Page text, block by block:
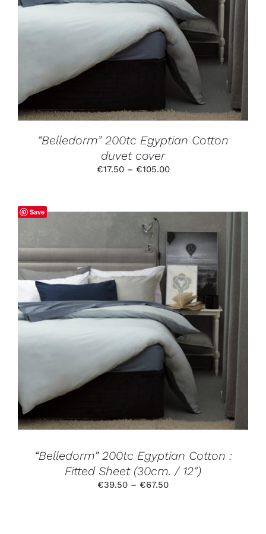
SELECT OPTIONS THIS
PRODUCT
HAS
MULTIPLE
VARIANTS.
THE
OPTIONS
CHOSEN
ON
THE
PRODUCT
PAGE
/ DETAILS
“Belledorm” 200tc Egyptian Cotton
duvet cover
€17.50 – €105.00Price
Save
SELECT OPTIONS
THIS
PRODUCT
HAS
MULTIPLE
VARIANTS.
OPTIONS
CHOSEN
ON
PRODUCT
PAGE
/ DETAILS
“Belledorm” 200tc Egyptian Cotton :
Fitted Sheet (30cm. / 12″)
€39.50 – €67.50Price